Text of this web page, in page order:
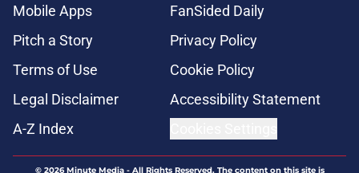
Mobile Apps
FanSided Daily
Pitch a Story
Privacy Policy
Terms of Use
Cookie Policy
Legal Disclaimer
Accessibility Statement
A-Z Index
© 2026Minute Media- All Rights Reserved. The content on this site is